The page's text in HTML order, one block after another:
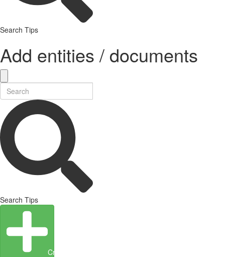
Search Tips
Add entities / documents
Search Tips
Create Entity